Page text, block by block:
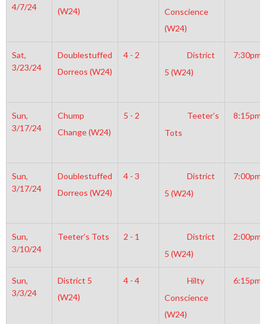
4/7/24
(W24)
Conscience
(W24)
Sat,
3/23/24
Doublestuffed
Dorreos (W24)
4 - 2
District
5 (W24)
7:30pm
Sun,
3/17/24
Chump
Change (W24)
5 - 2
Teeter’s
Tots
8:15pm
Sun,
3/17/24
Doublestuffed
Dorreos (W24)
4 - 3
District
5 (W24)
7:00pm
Sun,
3/10/24
Teeter’s Tots 2 - 1
District
5 (W24)
2:00pm
Sun,
3/3/24
District 5
(W24)
4 - 4
Hilty
Conscience
(W24)
6:15pm